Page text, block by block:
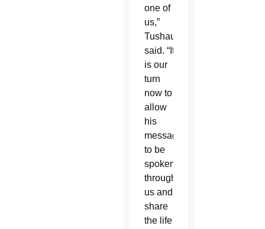
one of
us,”
Tushaus
said. “It
is our
turn
now to
allow
his
message
to be
spoken
through
us and
share
the life